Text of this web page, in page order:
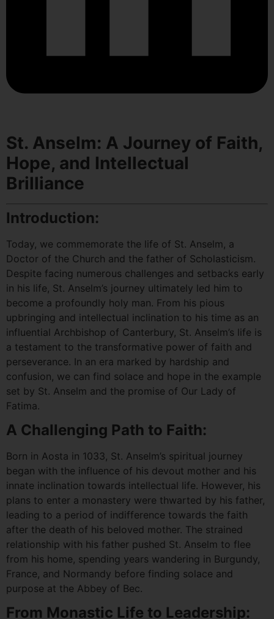
St. Anselm: A Journey of Faith,
Hope, and Intellectual
Brilliance
Introduction:
Today, we commemorate the life of St. Anselm, a
Doctor of the Church and the father of Scholasticism.
Despite facing numerous challenges and setbacks early
in his life, St. Anselm’s journey ultimately led him to
become a profoundly holy man. From his pious
upbringing and intellectual inclination to his time as an
influential Archbishop of Canterbury, St. Anselm’s life is
a testament to the transformative power of faith and
perseverance. In an era marked by hardship and
confusion, we can find solace and hope in the example
set by St. Anselm and the promise of Our Lady of
Fatima.
A Challenging Path to Faith:
Born in Aosta in 1033, St. Anselm’s spiritual journey
began with the influence of his devout mother and his
innate inclination towards intellectual life. However, his
plans to enter a monastery were thwarted by his father,
leading to a period of indifference towards the faith
after the death of his beloved mother. The strained
relationship with his father pushed St. Anselm to flee
from his home, spending years wandering in Burgundy,
France, and Normandy before finding solace and
purpose at the Abbey of Bec.
From Monastic Life to Leadership: